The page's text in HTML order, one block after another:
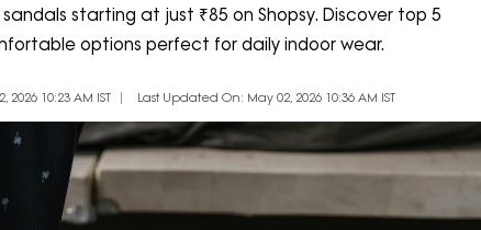
starting at just ₹85 on Shopsy. Discover top 5
options perfect for daily indoor wear.
10:23 AM IST Last Updated On: May 02, 2026 10:36 AM IST